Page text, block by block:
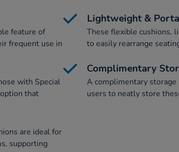
feature of
frequent use in
Lightweight &
These flexible cushions,
to easily rearrange
with Special
that
Complimentary
A complimentary
users to neatly store
are ideal for
supporting